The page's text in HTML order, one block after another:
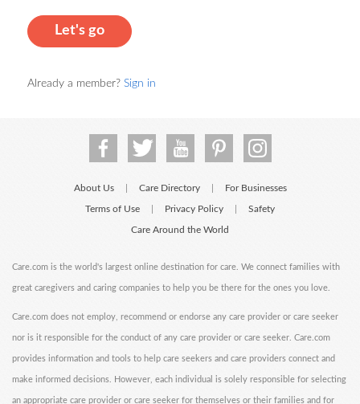
Let's go
Already a member? Sign in
About Us Care Directory For Businesses
Terms of Use Privacy Policy Safety
Care Around the World
Care.com is the world's largest online destination for care. We connect families with
great caregivers and caring companies to help you be there for the ones you love.
Care.com does not employ, recommend or endorse any care provider or care seeker
nor is it responsible for the conduct of any care provider or care seeker. Care.com
provides information and tools to help care seekers and care providers connect and
make informed decisions. However, each individual is solely responsible for selecting
an appropriate care provider or care seeker for themselves or their families and for